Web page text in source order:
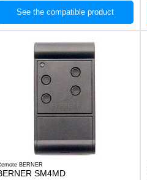
See the compatible product
BERNER
SM4MD